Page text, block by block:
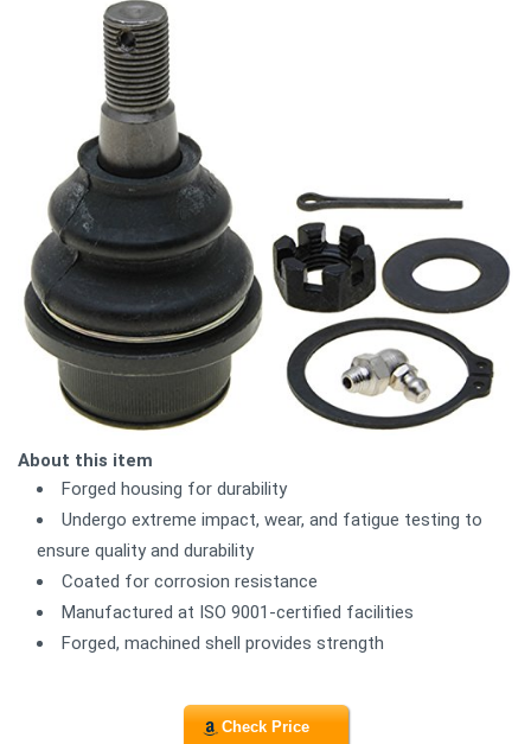
About this item
Forged housing for durability
Undergo extreme impact, wear, and fatigue testing to
ensure quality and durability
Coated for corrosion resistance
Manufactured at ISO 9001-certified facilities
Forged, machined shell provides strength
Check Price